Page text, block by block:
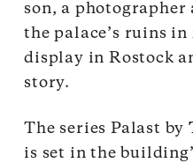
son, a
the palace’s ruins
display in Rostock
story.
The series Palast by
is set in the